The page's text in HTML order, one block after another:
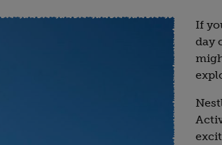
If
day